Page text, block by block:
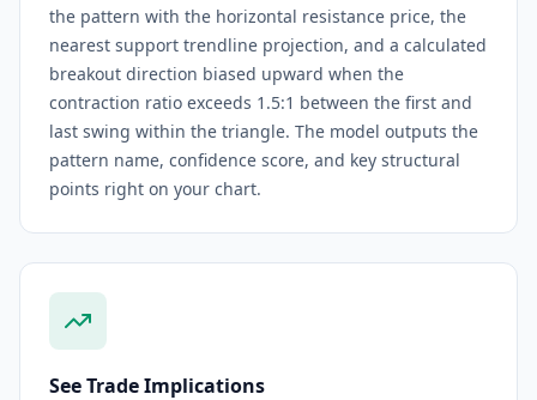
the pattern with the horizontal resistance price, the
nearest support trendline projection, and a calculated
breakout direction biased upward when the
contraction ratio exceeds 1.5:1 between the first and
last swing within the triangle. The model outputs the
pattern name, confidence score, and key structural
points right on your chart.
See Trade Implications